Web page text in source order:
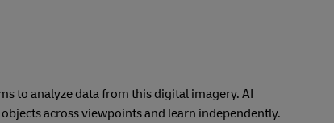
to analyze data from this digital imagery. AI
across viewpoints and learn independently.